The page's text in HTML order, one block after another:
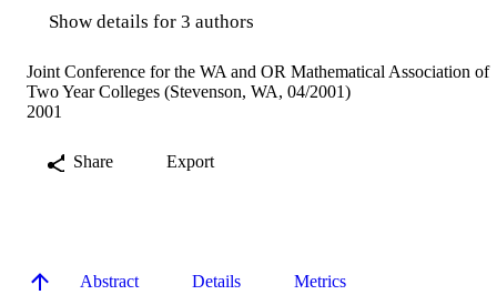
Show details for 3 authors
Joint Conference for the WA and OR Mathematical Association of
Two Year Colleges (Stevenson, WA, 04/2001)
2001
Share Export
Abstract Details Metrics